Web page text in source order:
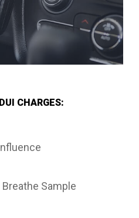
CHARGES:
Sample